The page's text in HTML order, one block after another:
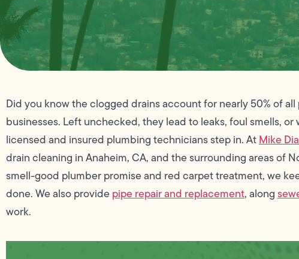
Did you know the clogged drains account for nearly 50% of
businesses. Left unchecked, they lead to leaks, foul smells, or
licensed and insured plumbing technicians step in. AtMike
drain cleaning in Anaheim, CA, and the surrounding areas of
smell-good plumber promise and red carpet treatment, we
done. We also providepipe repair and replacement, along
work.